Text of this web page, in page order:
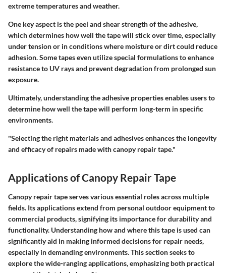
extreme temperatures and weather.
One key aspect is the peel and shear strength of the adhesive,
which determines how well the tape will stick over time, especially
under tension or in conditions where moisture or dirt could reduce
adhesion. Some tapes even utilize special formulations to enhance
resistance to UV rays and prevent degradation from prolonged sun
exposure.
Ultimately, understanding the adhesive properties enables users to
determine how well the tape will perform long-term in specific
environments.
"Selecting the right materials and adhesives enhances the longevity
and efficacy of repairs made with canopy repair tape."
Applications of Canopy Repair Tape
Canopy repair tape serves various essential roles across multiple
fields. Its applications extend from personal outdoor equipment to
commercial products, signifying its importance for durability and
functionality. Understanding how and where this tape is used can
significantly aid in making informed decisions for repair needs,
especially in demanding environments. This section seeks to
explore the wide-ranging applications, emphasizing both practical